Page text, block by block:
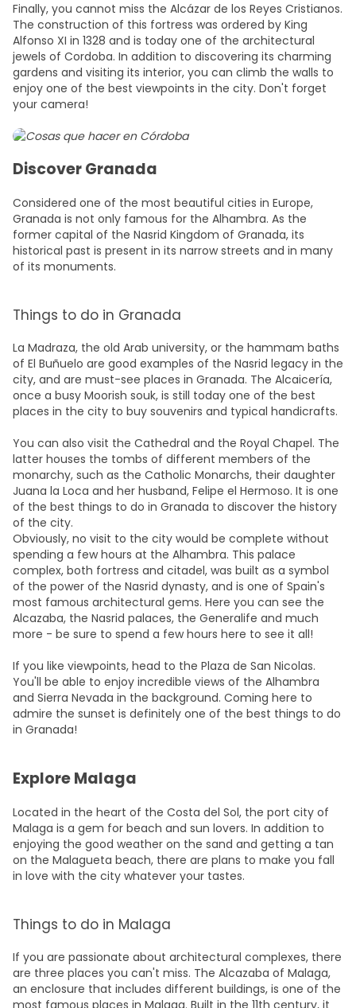
Finally, you cannot miss the Alcázar de los Reyes Cristianos.
The construction of this fortress was ordered by King
Alfonso XI in 1328 and is today one of the architectural
jewels of Cordoba. In addition to discovering its charming
gardens and visiting its interior, you can climb the walls to
enjoy one of the best viewpoints in the city. Don't forget
your camera!
Discover Granada
Considered one of the most beautiful cities in Europe,
Granada is not only famous for the Alhambra. As the
former capital of the Nasrid Kingdom of Granada, its
historical past is present in its narrow streets and in many
of its monuments.
Things to do in Granada
La Madraza, the old Arab university, or the hammam baths
of El Buñuelo are good examples of the Nasrid legacy in the
city, and are must-see places in Granada. The Alcaicería,
once a busy Moorish souk, is still today one of the best
places in the city to buy souvenirs and typical handicrafts.
You can also visit the Cathedral and the Royal Chapel. The
latter houses the tombs of different members of the
monarchy, such as the Catholic Monarchs, their daughter
Juana la Loca and her husband, Felipe el Hermoso. It is one
of the best things to do in Granada to discover the history
of the city.
Obviously, no visit to the city would be complete without
spending a few hours at the Alhambra. This palace
complex, both fortress and citadel, was built as a symbol
of the power of the Nasrid dynasty, and is one of Spain's
most famous architectural gems. Here you can see the
Alcazaba, the Nasrid palaces, the Generalife and much
more - be sure to spend a few hours here to see it all!
If you like viewpoints, head to the Plaza de San Nicolas.
You'll be able to enjoy incredible views of the Alhambra
and Sierra Nevada in the background. Coming here to
admire the sunset is definitely one of the best things to do
in Granada!
Explore Malaga
Located in the heart of the Costa del Sol, the port city of
Malaga is a gem for beach and sun lovers. In addition to
enjoying the good weather on the sand and getting a tan
on the Malagueta beach, there are plans to make you fall
in love with the city whatever your tastes.
Things to do in Malaga
If you are passionate about architectural complexes, there
are three places you can't miss. The Alcazaba of Malaga,
an enclosure that includes different buildings, is one of the
most famous places in Malaga. Built in the 11th century, it